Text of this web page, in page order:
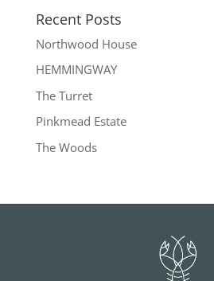
Recent Posts
Northwood House
HEMMINGWAY
The Turret
Pinkmead Estate
The Woods